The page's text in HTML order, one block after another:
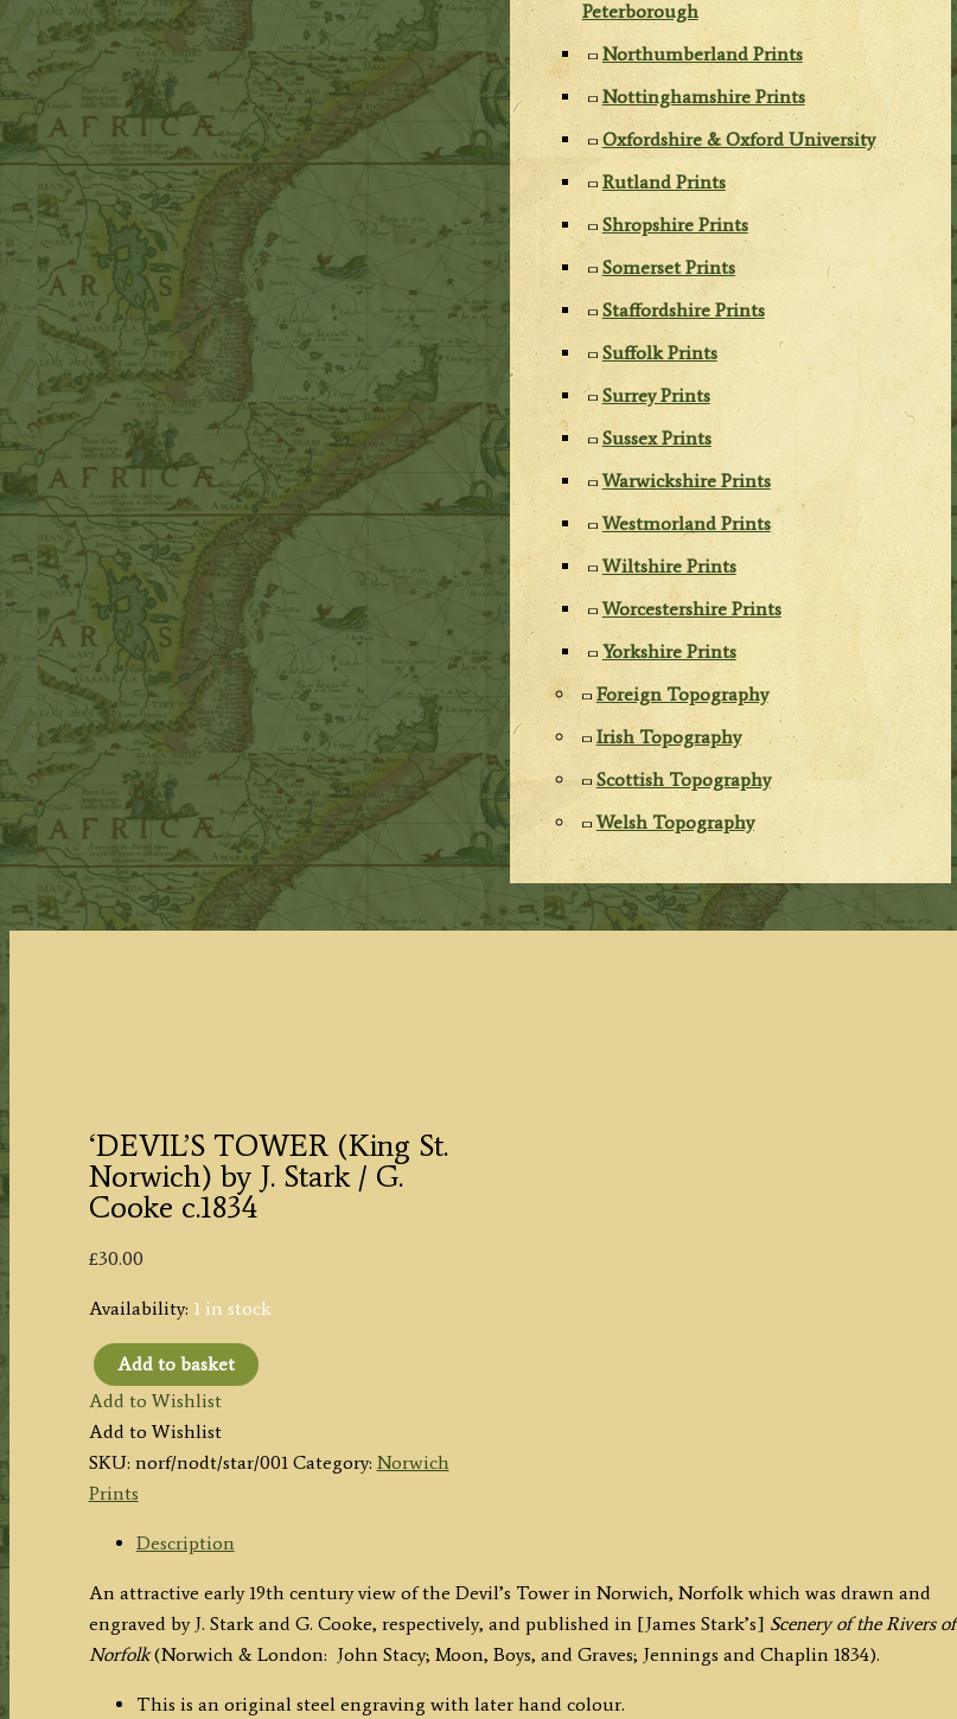
Peterborough
Northumberland Prints
Nottinghamshire Prints
Oxfordshire & Oxford University
Rutland Prints
Shropshire Prints
Somerset Prints
Staffordshire Prints
Suffolk Prints
Surrey Prints
Sussex Prints
Warwickshire Prints
Westmorland Prints
Wiltshire Prints
Worcestershire Prints
Yorkshire Prints
Foreign Topography
Irish Topography
Scottish Topography
Welsh Topography
‘DEVIL’S TOWER (King St.
Norwich) by J. Stark / G.
Cooke c.1834
£30.00
Availability: 1 in stock
'DEVIL'S
TOWER
(King
St.
Norwich)
Stark
/
G.
Add to basket
Add to Wishlist
Add to Wishlist
SKU: norf/nodt/star/001 Category: Norwich
Prints
Description
An attractive early 19th century view of the Devil’s Tower in Norwich, Norfolk which was drawn and
engraved by J. Stark and G. Cooke, respectively, and published in [James Stark’s] Scenery of the Rivers of
Norfolk(Norwich & London: John Stacy; Moon, Boys, and Graves; Jennings and Chaplin 1834).
This is an original steel engraving with later hand colour.